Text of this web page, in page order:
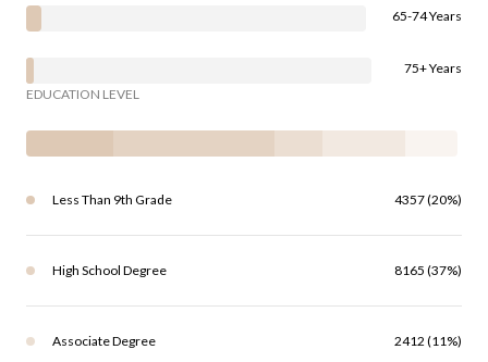
65-74 Years
75+ Years
EDUCATION LEVEL
Less Than 9th Grade 4357 (20%)
High School Degree 8165 (37%)
Associate Degree 2412 (11%)